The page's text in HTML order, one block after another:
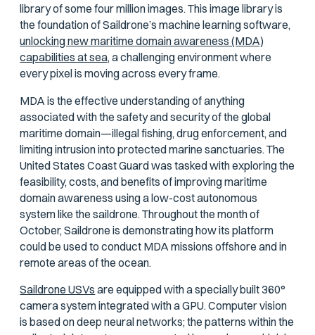
library of some four million images. This image library is
the foundation of Saildrone’s machine learning software,
unlocking new maritime domain awareness (MDA)
capabilities at sea,a challenging environment where
every pixel is moving across every frame.
MDA is the effective understanding of anything
associated with the safety and security of the global
maritime domain—illegal fishing, drug enforcement, and
limiting intrusion into protected marine sanctuaries. The
United States Coast Guard was tasked with exploring the
feasibility, costs, and benefits of improving maritime
domain awareness using a low-cost autonomous
system like the saildrone. Throughout the month of
October, Saildrone is demonstrating how its platform
could be used to conduct MDA missions offshore and in
remote areas of the ocean.
Saildrone USVs are equipped with a specially built 360°
camera system integrated with a GPU. Computer vision
is based on deep neural networks; the patterns within the